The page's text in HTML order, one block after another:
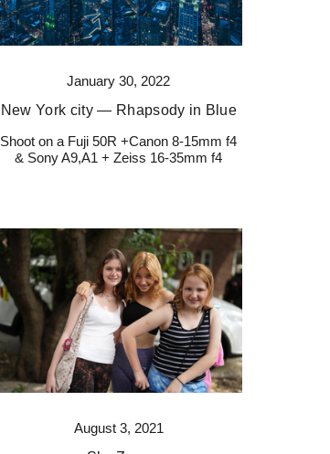
January 30, 2022
New York city — Rhapsody in Blue
Shoot on a Fuji 50R +Canon 8-15mm f4
& Sony A9,A1 + Zeiss 16-35mm f4
August 3, 2021